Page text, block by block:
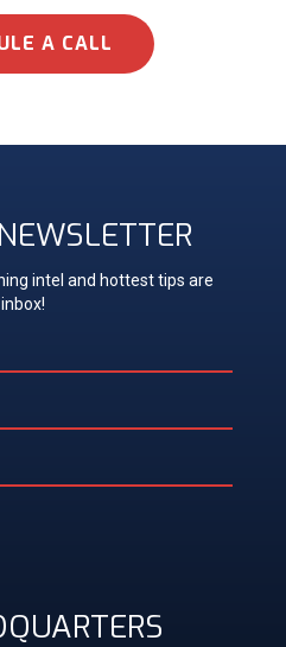
A CALL
NEWSLETTER
intel and hottest tips are